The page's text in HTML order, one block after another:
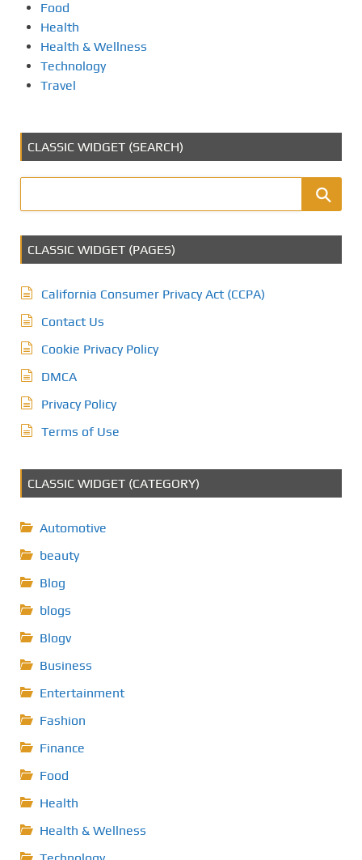
Food
Health
Health & Wellness
Technology
Travel
CLASSIC WIDGET (SEARCH)
CLASSIC WIDGET (PAGES)
California Consumer Privacy Act (CCPA)
Contact Us
Cookie Privacy Policy
DMCA
Privacy Policy
Terms of Use
CLASSIC WIDGET (CATEGORY)
Automotive
beauty
Blog
blogs
Blogv
Business
Entertainment
Fashion
Finance
Food
Health
Health & Wellness